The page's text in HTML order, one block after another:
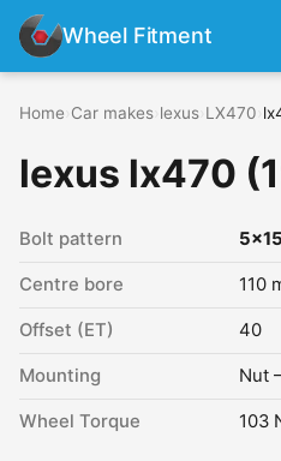
Wheel Fitment
Home Car makes lexus LX470
lexus lx470
Bolt pattern
Centre bore 110
Offset (ET) 40
Mounting Nut
Wheel Torque 103